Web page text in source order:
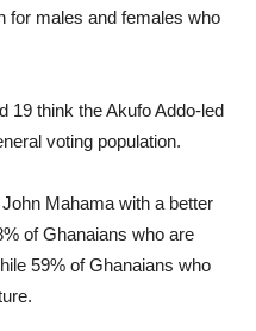
for males and females who
19 think the Akufo Addo-led
voting population.
Mahama with a better
of Ghanaians who are
59% of Ghanaians who